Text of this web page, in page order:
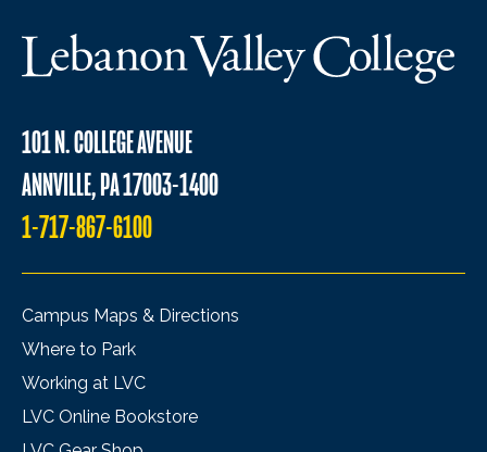
101 N. COLLEGE AVENUE
ANNVILLE, PA 17003-1400
1-717-867-6100
Campus Maps & Directions
Where to Park
Working at LVC
LVC Online Bookstore